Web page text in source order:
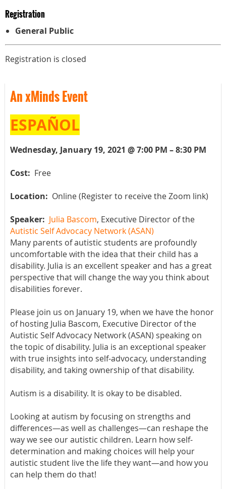
Registration
General Public
Registration is closed
An xMinds Event
ESPAÑOL
Wednesday, January 19, 2021 @ 7:00 PM – 8:30 PM
Cost: Free
Location: Online (Register to receive the Zoom link)
Speaker: Julia Bascom, Executive Director of the
Autistic Self Advocacy Network (ASAN)
Many parents of autistic students are profoundly
uncomfortable with the idea that their child has a
disability. Julia is an excellent speaker and has a great
perspective that will change the way you think about
disabilities forever.
Please join us on January 19, when we have the honor
of hosting Julia Bascom, Executive Director of the
Autistic Self Advocacy Network (ASAN) speaking on
the topic of disability. Julia is an exceptional speaker
with true insights into self-advocacy, understanding
disability, and taking ownership of that disability.
Autism is a disability. It is okay to be disabled.
Looking at autism by focusing on strengths and
differences—as well as challenges—can reshape the
way we see our autistic children. Learn how self-
determination and making choices will help your
autistic student live the life they want—and how you
can help them do that!